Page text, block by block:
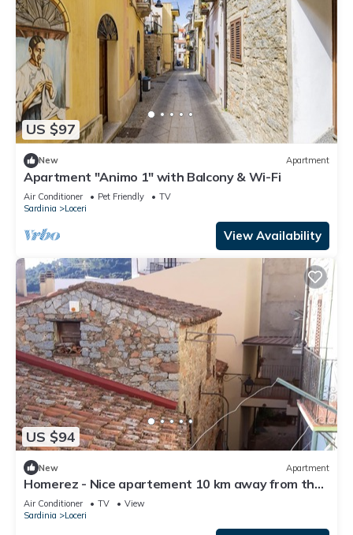
US $97
New Apartment
Apartment "Animo 1" with Balcony & Wi-Fi
Air Conditioner Pet Friendly
TV
Sardinia
Loceri
View Availability
US $94
New Apartment
Homerez - Nice apartement 10 km away from the
beach for 4 ppl. at Loceri
Air Conditioner TV
View
Sardinia
Loceri